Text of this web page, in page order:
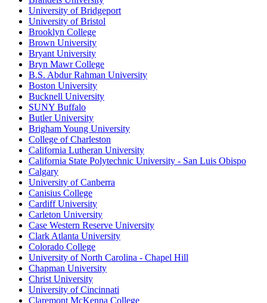
University of Bridgeport
University of Bristol
Brooklyn College
Brown University
Bryant University
Bryn Mawr College
B.S. Abdur Rahman University
Boston University
Bucknell University
SUNY Buffalo
Butler University
Brigham Young University
College of Charleston
California Lutheran University
California State Polytechnic University - San Luis Obispo
Calgary
University of Canberra
Canisius College
Cardiff University
Carleton University
Case Western Reserve University
Clark Atlanta University
Colorado College
University of North Carolina - Chapel Hill
Chapman University
Christ University
University of Cincinnati
Claremont McKenna College